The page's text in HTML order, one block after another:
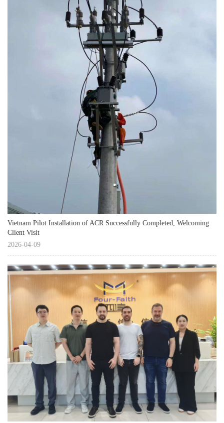
Vietnam Pilot Installation of ACR Successfully Completed, Welcoming
Client Visit
2026-04-09